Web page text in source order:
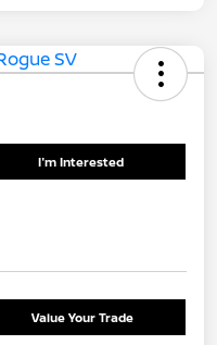
I'm Interested
Value Your Trade